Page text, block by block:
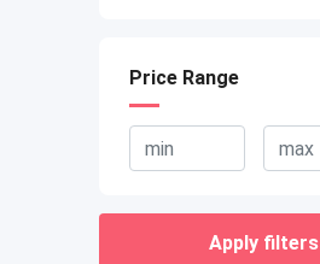
Price Range
Apply filters